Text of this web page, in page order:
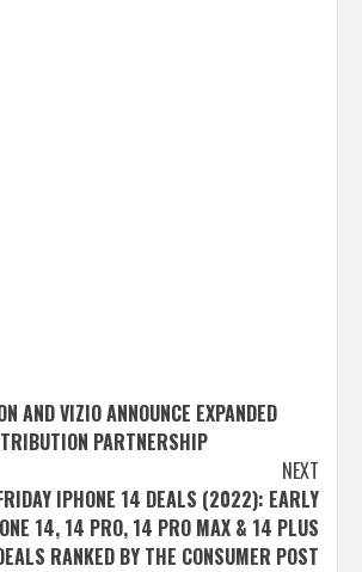
AND VIZIO ANNOUNCE EXPANDED
PARTNERSHIP
NEXT
IPHONE 14 DEALS (2022): EARLY
14, 14 PRO, 14 PRO MAX & 14 PLUS
RANKED BY THE CONSUMER POST